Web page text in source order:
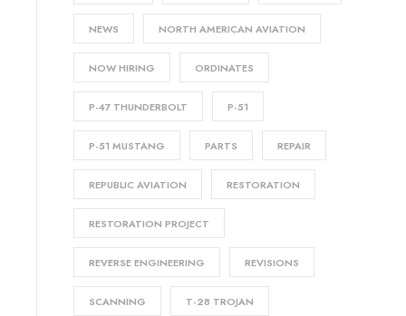
NEWS NORTH AMERICAN AVIATION
NOW HIRING ORDINATES
P-47 THUNDERBOLT P-51
P-51 MUSTANG PARTS REPAIR
REPUBLIC AVIATION RESTORATION
RESTORATION PROJECT
REVERSE ENGINEERING REVISIONS
SCANNING T-28 TROJAN